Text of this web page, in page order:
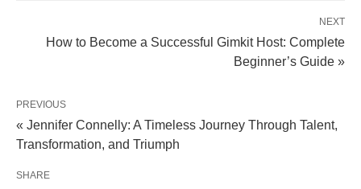
NEXT
How to Become a Successful Gimkit Host: Complete
Beginner’s Guide »
PREVIOUS
« Jennifer Connelly: A Timeless Journey Through Talent,
Transformation, and Triumph
SHARE